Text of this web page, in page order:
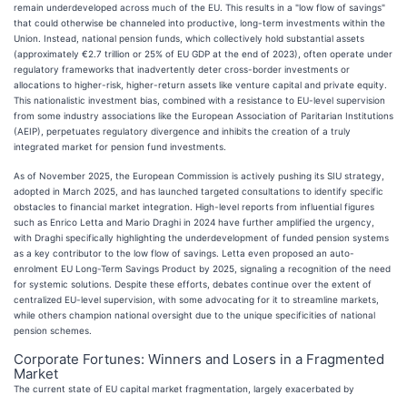
remain underdeveloped across much of the EU. This results in a "low flow of savings"
that could otherwise be channeled into productive, long-term investments within the
Union. Instead, national pension funds, which collectively hold substantial assets
(approximately €2.7 trillion or 25% of EU GDP at the end of 2023), often operate under
regulatory frameworks that inadvertently deter cross-border investments or
allocations to higher-risk, higher-return assets like venture capital and private equity.
This nationalistic investment bias, combined with a resistance to EU-level supervision
from some industry associations like the European Association of Paritarian Institutions
(AEIP), perpetuates regulatory divergence and inhibits the creation of a truly
integrated market for pension fund investments.
As of November 2025, the European Commission is actively pushing its SIU strategy,
adopted in March 2025, and has launched targeted consultations to identify specific
obstacles to financial market integration. High-level reports from influential figures
such as Enrico Letta and Mario Draghi in 2024 have further amplified the urgency,
with Draghi specifically highlighting the underdevelopment of funded pension systems
as a key contributor to the low flow of savings. Letta even proposed an auto-
enrolment EU Long-Term Savings Product by 2025, signaling a recognition of the need
for systemic solutions. Despite these efforts, debates continue over the extent of
centralized EU-level supervision, with some advocating for it to streamline markets,
while others champion national oversight due to the unique specificities of national
pension schemes.
Corporate Fortunes: Winners and Losers in a Fragmented
Market
The current state of EU capital market fragmentation, largely exacerbated by